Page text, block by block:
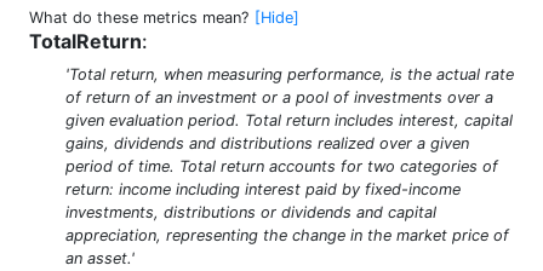
What do these metrics mean? [Hide]
TotalReturn:
'Total return, when measuring performance, is the actual rate
of return of an investment or a pool of investments over a
given evaluation period. Total return includes interest, capital
gains, dividends and distributions realized over a given
period of time. Total return accounts for two categories of
return: income including interest paid by fixed-income
investments, distributions or dividends and capital
appreciation, representing the change in the market price of
an asset.'